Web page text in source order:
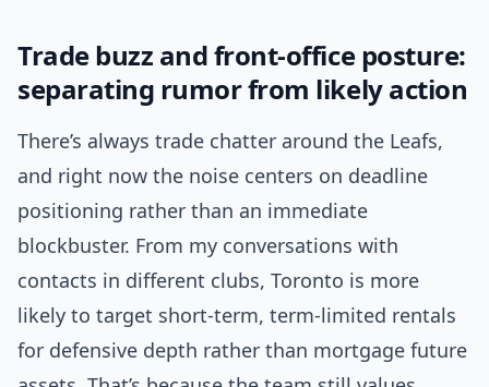
Trade buzz and front-office posture:
separating rumor from likely action
There’s always trade chatter around the Leafs,
and right now the noise centers on deadline
positioning rather than an immediate
blockbuster. From my conversations with
contacts in different clubs, Toronto is more
likely to target short-term, term-limited rentals
for defensive depth rather than mortgage future